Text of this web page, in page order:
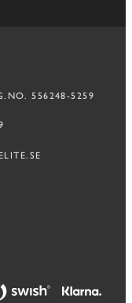
556248-5259